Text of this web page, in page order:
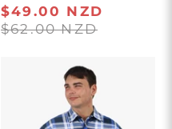
$49.00 NZD
$62.00 NZD